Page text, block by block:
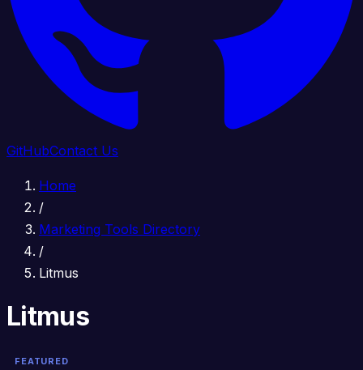
GitHubContact Us
Home
/
Marketing Tools Directory
/
Litmus
Litmus
FEATURED